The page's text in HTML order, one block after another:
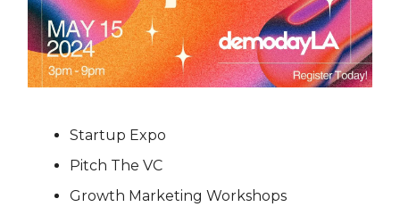
Startup Expo
Pitch The VC
Growth Marketing Workshops